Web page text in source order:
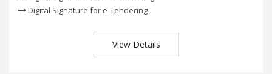
Digital Signature for e-Tendering
View Details